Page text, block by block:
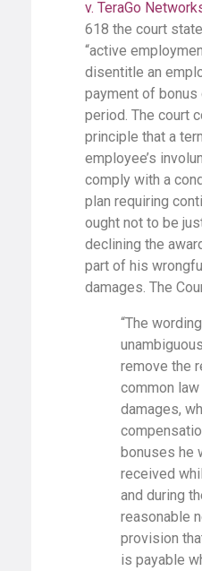
v. TeraGo
618 the court
“active
disentitle an
payment of bonus
period. The court
principle that a
employee’s
comply with a
plan requiring
ought not to be
declining the
part of his
damages. The
“The
remove the
common
damages,
bonuses he
received
and during
reasonable
provision
is payable